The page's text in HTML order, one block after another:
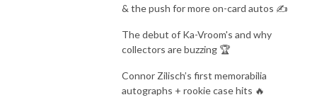
& the push for more on-card autos ✍️
The debut of Ka-Vroom's and why
collectors are buzzing 🏆
Connor Zilisch’s first memorabilia
autographs + rookie case hits 🔥